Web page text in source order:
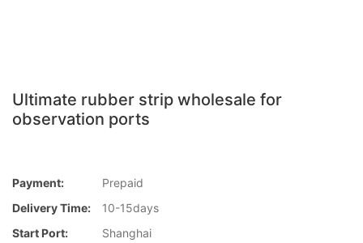
Ultimate rubber strip wholesale for
observation ports
Payment:
Prepaid
Delivery Time:
10-15days
Start Port:
Shanghai